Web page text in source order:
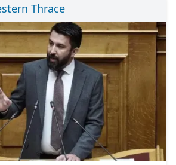
Thrace